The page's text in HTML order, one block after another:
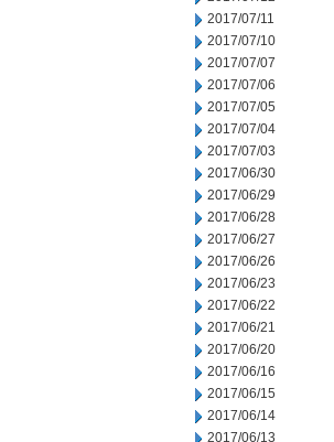
2017/07/11
2017/07/10
2017/07/07
2017/07/06
2017/07/05
2017/07/04
2017/07/03
2017/06/30
2017/06/29
2017/06/28
2017/06/27
2017/06/26
2017/06/23
2017/06/22
2017/06/21
2017/06/20
2017/06/16
2017/06/15
2017/06/14
2017/06/13